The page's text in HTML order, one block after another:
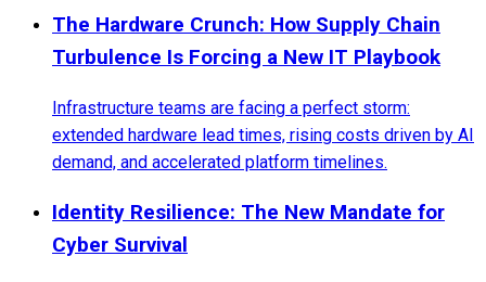
The Hardware Crunch: How Supply Chain
Turbulence Is Forcing a New IT Playbook
Infrastructure teams are facing a perfect storm:
extended hardware lead times, rising costs driven by AI
demand, and accelerated platform timelines.
Identity Resilience: The New Mandate for
Cyber Survival